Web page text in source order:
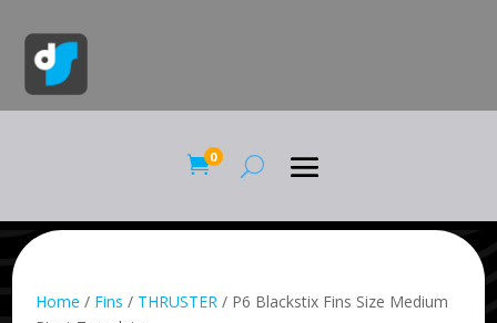
0
Home / Fins / THRUSTER / P6 Blackstix Fins Size Medium